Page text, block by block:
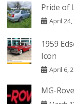
Pride of
April 24,
1959
Icon
April 6,
MG-